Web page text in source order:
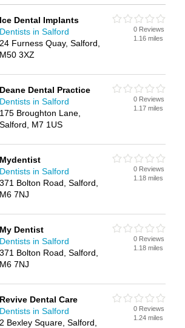
Ice Dental Implants
Dentists in Salford
24 Furness Quay, Salford,
M50 3XZ
0 Reviews
1.16 miles
Deane Dental Practice
Dentists in Salford
175 Broughton Lane,
Salford, M7 1US
0 Reviews
1.17 miles
Mydentist
Dentists in Salford
371 Bolton Road, Salford,
M6 7NJ
0 Reviews
1.18 miles
My Dentist
Dentists in Salford
371 Bolton Road, Salford,
M6 7NJ
0 Reviews
1.18 miles
Revive Dental Care
Dentists in Salford
2 Bexley Square, Salford,
0 Reviews
1.24 miles